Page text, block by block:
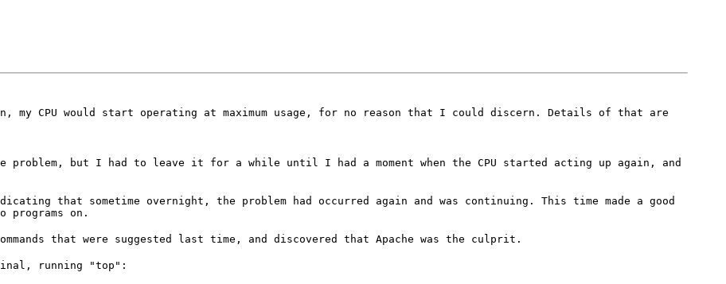
my CPU would start operating at maximum usage, for no reason that I could discern. Details of that are
problem, but I had to leave it for a while until I had a moment when the CPU started acting up again, and
that sometime overnight, the problem had occurred again and was continuing. This time made a good
on.
that were suggested last time, and discovered that Apache was the culprit.